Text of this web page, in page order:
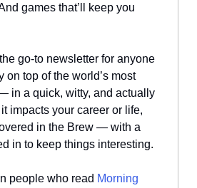
games that’ll keep you
go-to newsletter for anyone
on top of the world’s most
in a quick, witty, and actually
impacts your career or life,
in the Brew — with a
in to keep things interesting.
people who read Morning